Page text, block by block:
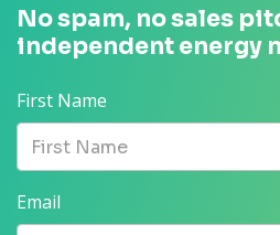
No spam, no sales
independent energy
First Name
Email